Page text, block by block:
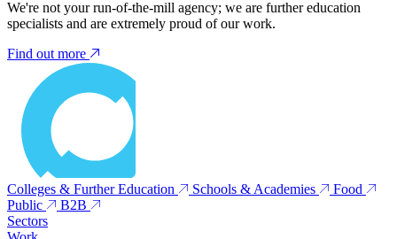
We're not your run-of-the-mill agency; we are further education
specialists and are extremely proud of our work.
Find out more
Colleges & Further Education Schools & Academies
Food
Public
B2B
Sectors